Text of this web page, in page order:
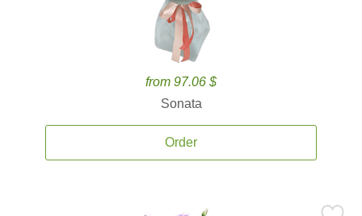
from 97.06 $
Sonata
Order